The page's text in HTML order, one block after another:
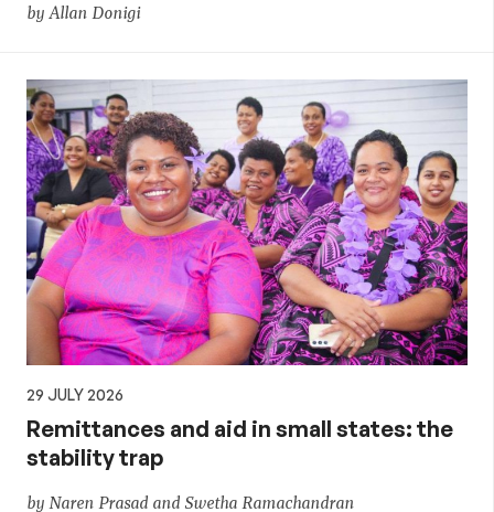
by Allan Donigi
29 JULY 2026
Remittances and aid in small states: the
stability trap
by Naren Prasad and Swetha Ramachandran